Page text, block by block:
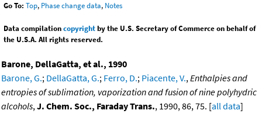
Go To: Top, Phase change data, Notes
Data compilationcopyrightby the U.S. Secretary of Commerce on behalf of
the U.S.A. All rights reserved.
Barone, DellaGatta, et al., 1990
Barone, G.; DellaGatta, G.; Ferro, D.; Piacente, V.,Enthalpies and
entropies of sublimation, vaporization and fusion of nine polyhydric
alcohols,J. Chem. Soc., Faraday Trans., 1990, 86, 75. [all data]